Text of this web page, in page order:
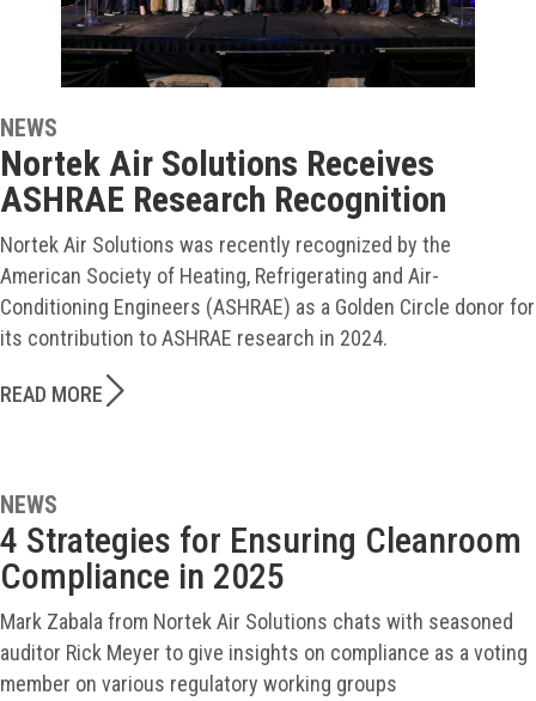
NEWS
Nortek Air Solutions Receives
ASHRAE Research Recognition
Nortek Air Solutions was recently recognized by the
American Society of Heating, Refrigerating and Air-
Conditioning Engineers (ASHRAE) as a Golden Circle donor for
its contribution to ASHRAE research in 2024.
READ MORE
NEWS
4 Strategies for Ensuring Cleanroom
Compliance in 2025
Mark Zabala from Nortek Air Solutions chats with seasoned
auditor Rick Meyer to give insights on compliance as a voting
member on various regulatory working groups